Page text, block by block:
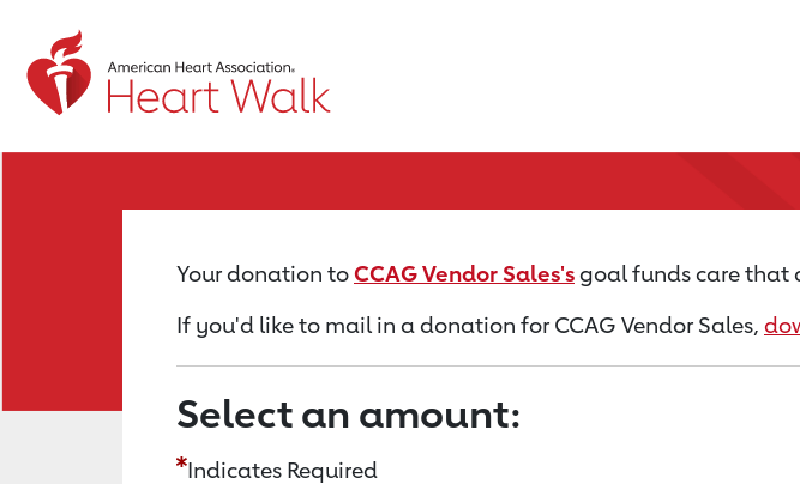
Return to event page
Your donation toCCAG Vendor Sales'sgoal funds care that
If you'd like to mail in a donation for CCAG Vendor Sales,
Select an amount:
Indicates Required